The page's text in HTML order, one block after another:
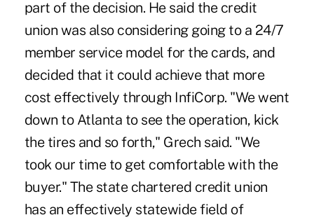
part of the decision. He said the credit
union was also considering going to a 24/7
member service model for the cards, and
decided that it could achieve that more
cost effectively through InfiCorp. "We went
down to Atlanta to see the operation, kick
the tires and so forth," Grech said. "We
took our time to get comfortable with the
buyer." The state chartered credit union
has an effectively statewide field of